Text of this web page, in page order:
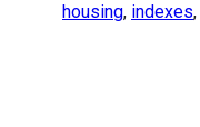
housing, indexes,